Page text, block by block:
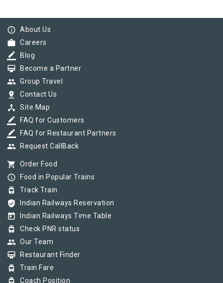
info_outline About Us
work Careers
border_color Blog
card_membership Become a Partner
group Group Travel
pin_drop Contact Us
device_hub Site Map
border_color FAQ for Customers
border_color FAQ for Restaurant Partners
group Request CallBack
shopping_cart Order Food
info_outline Food in Popular Trains
tram Track Train
verified_user Indian Railways Reservation
today Indian Railways Time Table
tram Check PNR status
group Our Team
card_membership Restaurant Finder
tram Train Fare
tram Coach Position